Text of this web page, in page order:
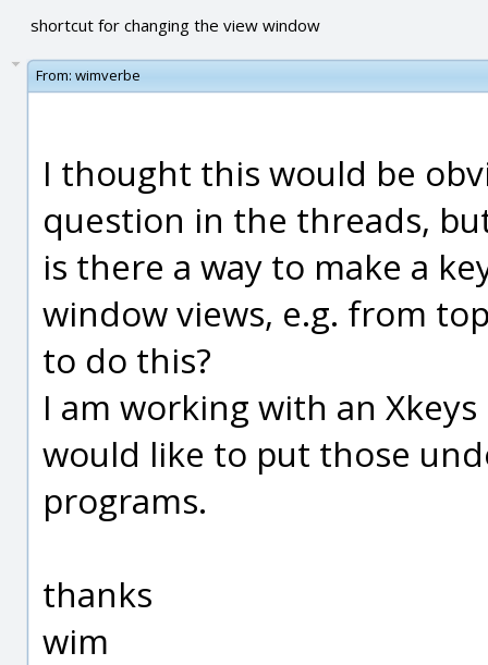
shortcut for changing the view window
From: wimverbe
I thought this would be
question in the threads,
is there a way to make a
window views, e.g. from
to do this?
I am working with an
would like to put those
programs.
thanks
wim